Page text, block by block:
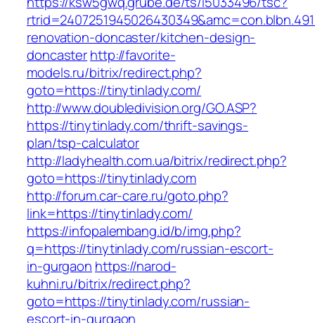
renovation-doncaster/kitchen-design-
doncasterhttp://favorite-
models.ru/bitrix/redirect.php?
goto=https://tinytinlady.com/
http://www.doubledivision.org/GO.ASP?
https://tinytinlady.com/thrift-savings-
plan/tsp-calculator
http://ladyhealth.com.ua/bitrix/redirect.php?
goto=https://tinytinlady.com
http://forum.car-care.ru/goto.php?
link=https://tinytinlady.com/
https://infopalembang.id/b/img.php?
q=https://tinytinlady.com/russian-escort-
in-gurgaon https://narod-
kuhni.ru/bitrix/redirect.php?
goto=https://tinytinlady.com/russian-
escort-in-gurgaon